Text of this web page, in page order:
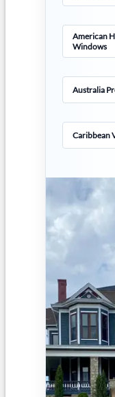
American
Windows
Australia
Caribbean